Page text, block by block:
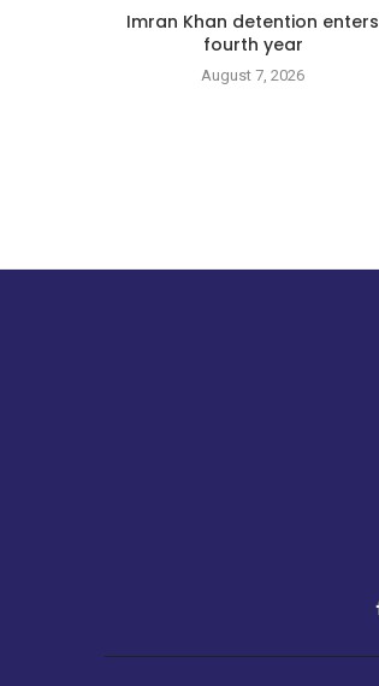
Imran Khan detention enters
fourth year
August 7, 2026